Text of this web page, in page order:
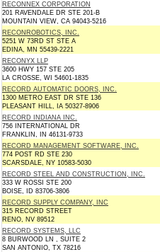
RECONNEX CORPORATION
201 RAVENDALE DR STE 201-B
MOUNTAIN VIEW, CA 94043-5216
RECONROBOTICS, INC.
5251 W 73RD ST STE A
EDINA, MN 55439-2221
RECONYX LLP
3600 HWY 157 STE 205
LA CROSSE, WI 54601-1835
RECORD AUTOMATIC DOORS, INC.
1300 METRO EAST DR STE 136
PLEASANT HILL, IA 50327-8906
RECORD INDIANA INC.
756 INTERNATIONAL DR
FRANKLIN, IN 46131-9733
RECORD MANAGEMENT SOFTWARE, INC.
774 POST RD STE 230
SCARSDALE, NY 10583-5030
RECORD STEEL AND CONSTRUCTION, INC.
333 W ROSSI STE 200
BOISE, ID 83706-3806
RECORD SUPPLY COMPANY, INC
315 RECORD STREET
RENO, NV 89512
RECORD SYSTEMS, LLC
8 BURWOOD LN , SUITE 2
SAN ANTONIO, TX 78216